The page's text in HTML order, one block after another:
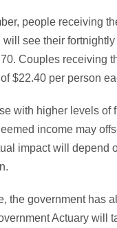
people receiving
see their
Couples receiving
$22.40 per person
with higher levels of
income may
impact will depend
the government has
Actuary will